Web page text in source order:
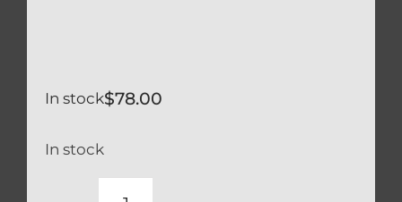
$78.00
In stock
In stock